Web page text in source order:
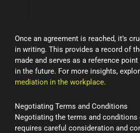
Once an agreement is reached, it’s
in writing. This provides a record of
made and serves as a reference
in the future. For more insights,
mediation in the workplace.
Negotiating Terms and Conditions
Negotiating the terms and conditions
requires careful consideration and